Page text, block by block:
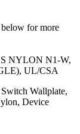
for more
NYLON N1-W,
UL/CSA
Wallplate,
Device